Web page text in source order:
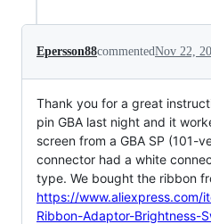
Epersson88commentedNov 22,
Thank you for a great
pin GBA last night and it
screen from a GBA SP (101-
connector had a white
type. We bought the ribbon
https://www.aliexpress.com/
Ribbon-Adaptor-Brightness-